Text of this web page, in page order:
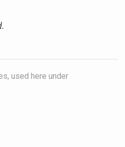
titled "Jazz Studies -
Jazz," available in printed
of three iOS apps
used here under